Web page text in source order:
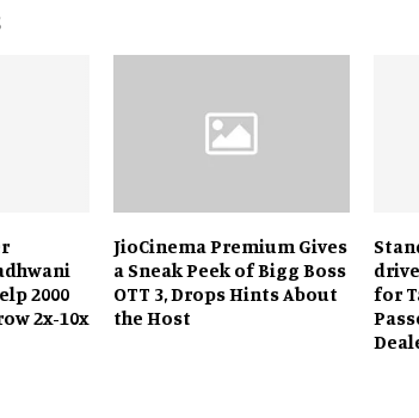
2000
2x-10x
JioCinema Premium Gives
a Sneak Peek of Bigg Boss
OTT 3, Drops Hints About
the Host
for